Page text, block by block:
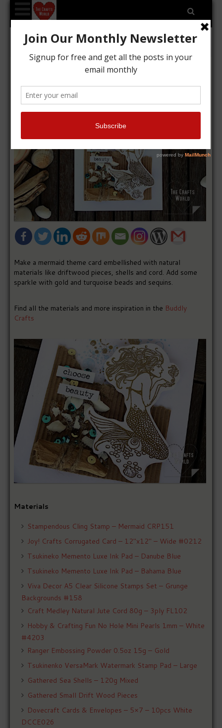
Choose beauty mermaid card
01/09/2019
Make a mermaid theme card embellished with natural
materials like driftwood pieces, shells and cord. Add some
sparkle with gold and turquoise beads and sequins.
Find all the materials and more inspiration in the Buddly
Crafts
Materials
Stampendous Cling Stamp – Mermaid CRP151
Joy! Crafts Corrugated Card – 12″x12″ – Wide #0212
Tsukineko Memento Luxe Ink Pad – Danube Blue
Tsukineko Memento Luxe Ink Pad – Bahama Blue
Viva Decor A5 Clear Silicone Stamps Set – Grunge
Backgrounds #158
Craft Medley Natural Jute Cord 80g – 3ply FL102
Hobby & Crafting Fun No Hole Mini Pearls 1mm – White
#4203
Ranger Embossing Powder 0.5oz 15g – Gold
Tsukinenko VersaMark Watermark Stamp Pad – Large
Gathered Sea Shells – 120g Mixed
Gathered Small Drift Wood Pieces
Dovecraft Cards & Envelopes – 5×7 – 10pcs White
DCCE026